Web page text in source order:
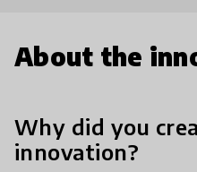
About the
Why did you
innovation?